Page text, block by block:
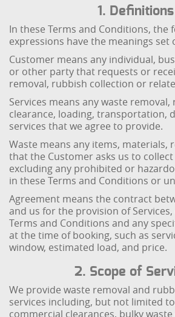
1. Definitions
In these Terms and Conditions, the
expressions have the meanings set
Customer means any individual,
or other party that requests or
removal, rubbish collection or
Services means any waste
clearance, loading, transportation,
services that we agree to provide.
Waste means any items, materials,
that the Customer asks us to
excluding any prohibited or
in these Terms and Conditions or
Agreement means the contract
and us for the provision of
Terms and Conditions and any
at the time of booking, such as
window, estimated load, and price.
2. Scope of
We provide waste removal and
services including, but not limited
commercial clearances, bulky